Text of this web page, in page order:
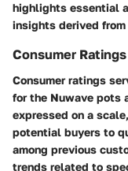
highlights essential
insights derived
Consumer Ratings
Consumer ratings
for the Nuwave pots
expressed on a
potential buyers to
among previous
trends related to